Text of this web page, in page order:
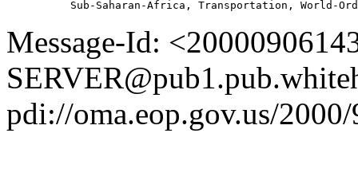
Message-Id:
pdi://oma.eop.gov.us/